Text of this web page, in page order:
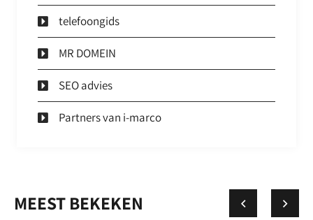
telefoongids
MR DOMEIN
SEO advies
Partners van i-marco
MEEST BEKEKEN